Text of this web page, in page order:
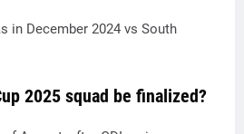
in December 2024 vs South
2025 squad be finalized?